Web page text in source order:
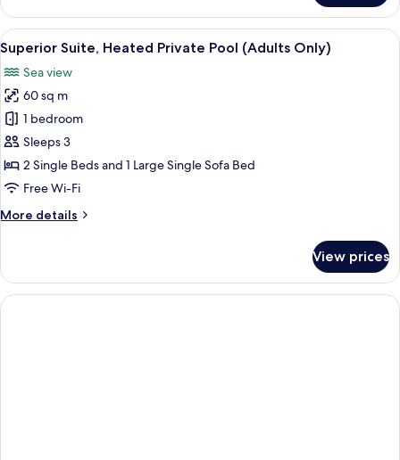
Front
Sea
view
View
all
photos
for
Superior
Suite,
Heated
Private
(Adults
Superior Suite, Heated Private Pool
10
Superior Suite, Heated Private Pool (Adults Only)
Sea view
60 sq m
1 bedroom
Sleeps 3
2 Single Beds and 1 Large Single Sofa Bed
Free Wi-Fi
More details
More
Suite,
Heated
Private
View prices